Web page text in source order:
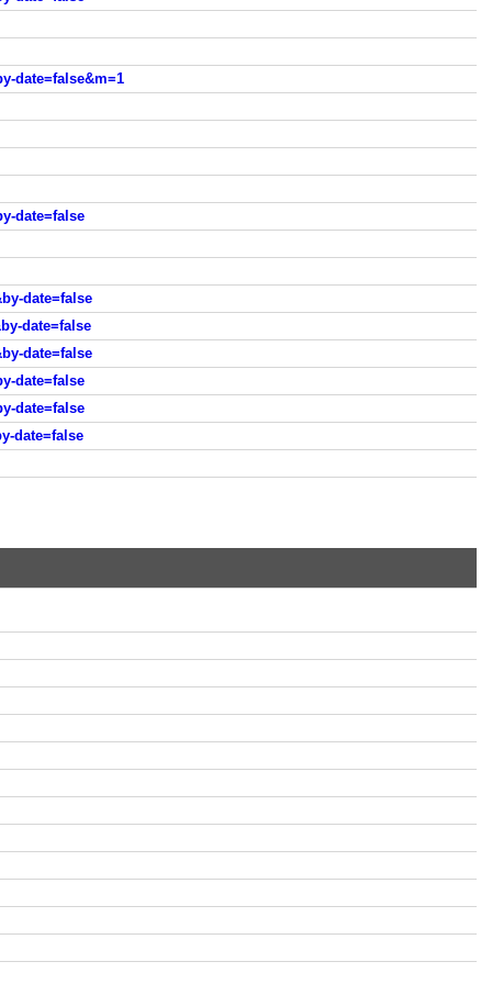
date=false&m=1
date=false
date=false
date=false
date=false
date=false
date=false
date=false